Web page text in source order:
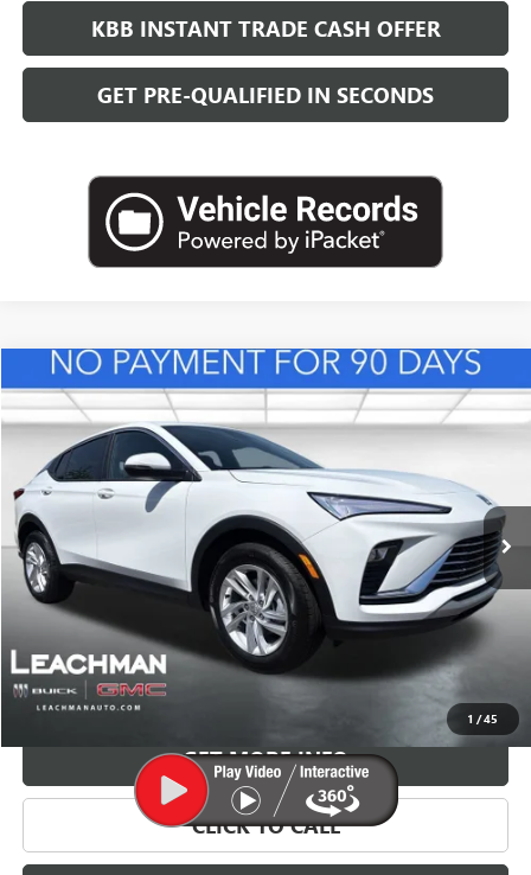
KBB INSTANT TRADE CASH OFFER
GET PRE-QUALIFIED IN SECONDS
1 /45
NEW2026BUICK ENVISTAPREFERRED
KL47LAEP3TB216719Stock:B26840Model:
In Stock Ext.
FINANCE LEASE
$28,623
LEACHMAN PRICE
More
VIEW & BUY
GET MORE INFO
CLICK TO CALL
Compare Vehicle